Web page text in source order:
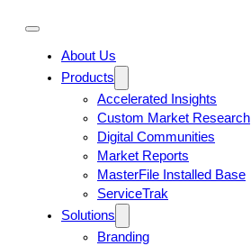
About Us
Products
Accelerated Insights
Custom Market Research
Digital Communities
Market Reports
MasterFile Installed Base
ServiceTrak
Solutions
Branding